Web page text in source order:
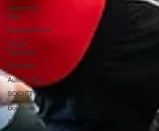
Valentines
Day
Entertainment
Press
Releases
Cocktails
Automotive
SOCIETY
Bourbon
Animals